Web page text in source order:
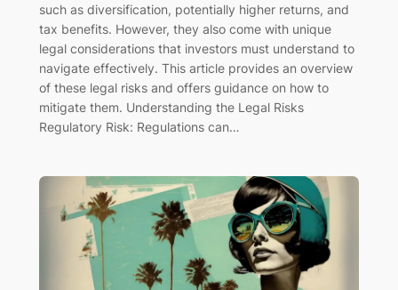
such as diversification, potentially higher returns, and
tax benefits. However, they also come with unique
legal considerations that investors must understand to
navigate effectively. This article provides an overview
of these legal risks and offers guidance on how to
mitigate them. Understanding the Legal Risks
Regulatory Risk: Regulations can…